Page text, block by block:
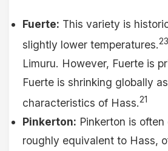
Fuerte: This variety is
slightly lower temperatures.23
Limuru. However, Fuerte is
Fuerte is shrinking globally
characteristics of Hass.21
Pinkerton: Pinkerton is
roughly equivalent to Hass,